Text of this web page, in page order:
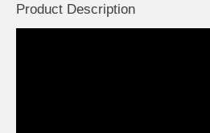
Product Description